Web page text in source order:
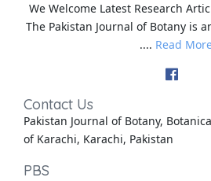
We Welcome Latest Research
The Pakistan Journal of Botany is
.... Read
Contact Us
Pakistan Journal of Botany,
of Karachi, Karachi, Pakistan
PBS